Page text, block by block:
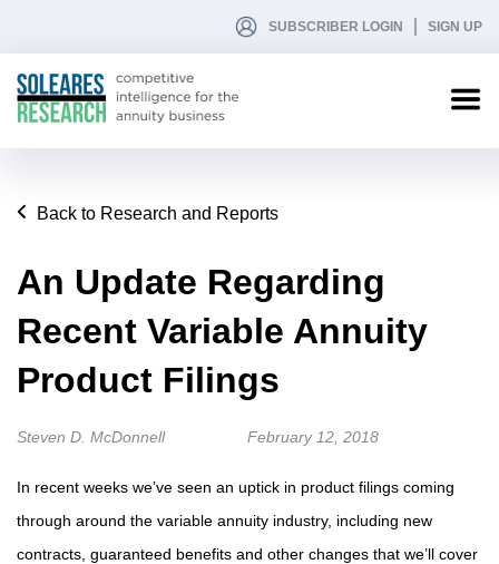
SUBSCRIBER LOGIN SIGN UP
Back to Research and Reports
An Update Regarding
Recent Variable Annuity
Product Filings
Steven D. McDonnell February 12, 2018
In recent weeks we’ve seen an uptick in product filings coming
through around the variable annuity industry, including new
contracts, guaranteed benefits and other changes that we’ll cover